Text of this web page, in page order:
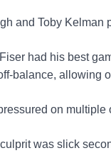
and Toby Kelman
had his best
balance, allowing
on
was slick